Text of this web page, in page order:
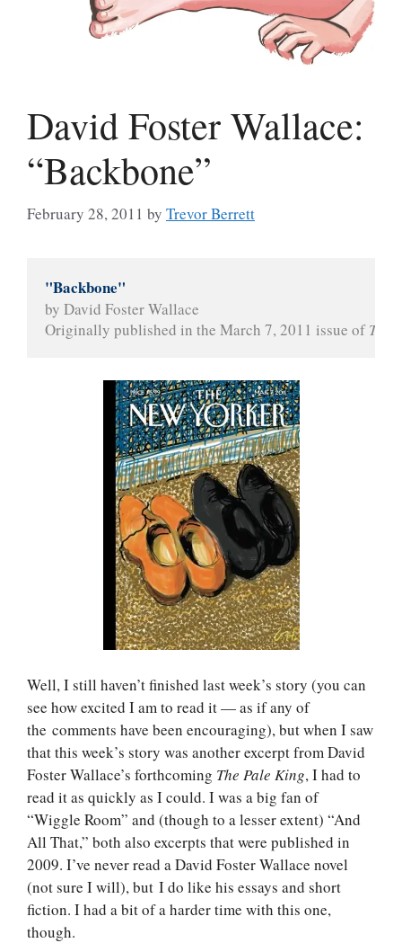
David Foster Wallace:
“Backbone”
February 28, 2011 by Trevor Berrett
"Backbone"
by David Foster Wallace
Originally published in the March 7, 2011 issue of The
Well, I still haven’t finished last week’s story (you can
see how excited I am to read it — as if any of
the comments have been encouraging), but when I saw
that this week’s story was another excerpt from David
Foster Wallace’s forthcoming The Pale King, I had to
read it as quickly as I could. I was a big fan of
“Wiggle Room” and (though to a lesser extent) “And
All That,” both also excerpts that were published in
2009. I’ve never read a David Foster Wallace novel
(not sure I will), but I do like his essays and short
fiction. I had a bit of a harder time with this one,
though.